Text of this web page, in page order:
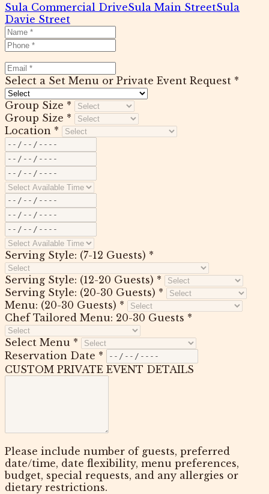
Sula Commercial DriveSula Main StreetSula
Davie Street
Select a Set Menu or Private Event Request *
Group Size *
Group Size *
Location *
Serving Style: (7-12 Guests) *
Serving Style: (12-20 Guests) *
Serving Style: (20-30 Guests) *
Menu: (20-30 Guests) *
Chef Tailored Menu: 20-30 Guests *
Select Menu *
Reservation Date *
CUSTOM PRIVATE EVENT DETAILS
Please include number of guests, preferred
date/time, date flexibility, menu preferences,
budget, special requests, and any allergies or
dietary restrictions.